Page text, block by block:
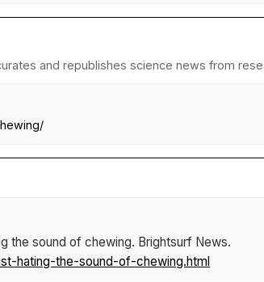
and republishes science news from
the sound of chewing. Brightsurf News.
hating-the-sound-of-chewing.html